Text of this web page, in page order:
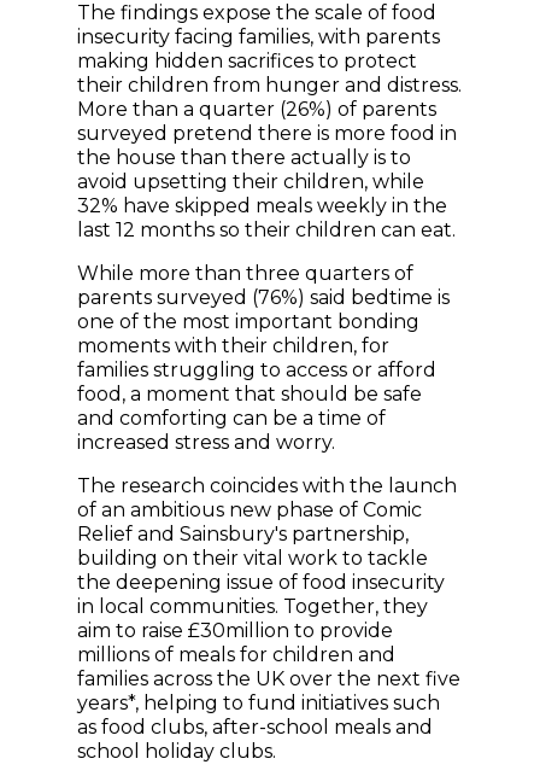
The findings expose the scale of food
insecurity facing families, with parents
making hidden sacrifices to protect
their children from hunger and distress.
More than a quarter (26%) of parents
surveyed pretend there is more food in
the house than there actually is to
avoid upsetting their children, while
32% have skipped meals weekly in the
last 12 months so their children can eat.
While more than three quarters of
parents surveyed (76%) said bedtime is
one of the most important bonding
moments with their children, for
families struggling to access or afford
food, a moment that should be safe
and comforting can be a time of
increased stress and worry.
The research coincides with the launch
of an ambitious new phase of Comic
Relief and Sainsbury's partnership,
building on their vital work to tackle
the deepening issue of food insecurity
in local communities. Together, they
aim to raise £30million to provide
millions of meals for children and
families across the UK over the next five
years*, helping to fund initiatives such
as food clubs, after-school meals and
school holiday clubs.